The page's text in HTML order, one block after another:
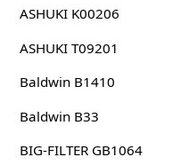
ASHUKI K00206
ASHUKI T09201
Baldwin B1410
Baldwin B33
BIG-FILTER GB1064